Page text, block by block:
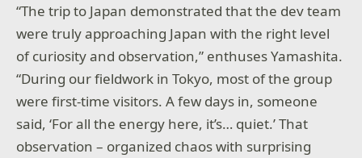
“The trip to Japan demonstrated that the dev team
were truly approaching Japan with the right level
of curiosity and observation,” enthuses Yamashita.
“During our fieldwork in Tokyo, most of the group
were first-time visitors. A few days in, someone
said, ‘For all the energy here, it’s… quiet.’ That
observation – organized chaos with surprising